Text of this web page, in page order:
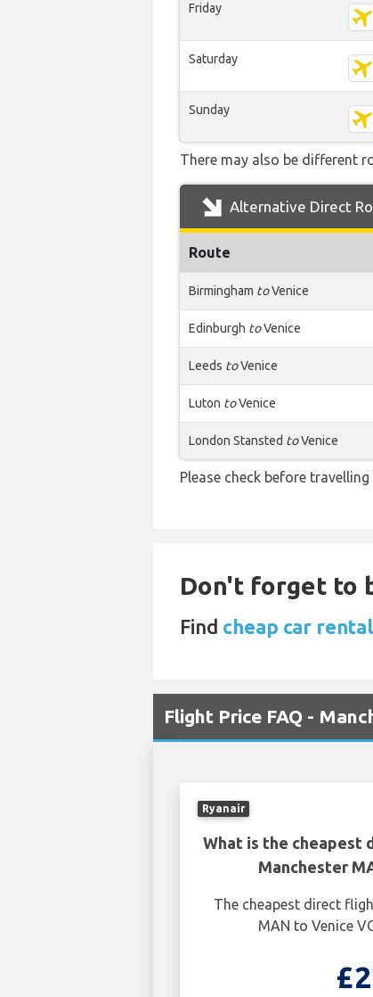
Friday
Saturday
Sunday
There may also be different
Alternative Direct
Route
Birmingham toVenice
Edinburgh toVenice
Leeds toVenice
Luton toVenice
London Stansted toVenice
Please check before
Don't forget to
Find cheap car
Flight Price FAQ -
Ryanair
What is the cheapest
Manchester
The cheapest direct
MAN to Venice